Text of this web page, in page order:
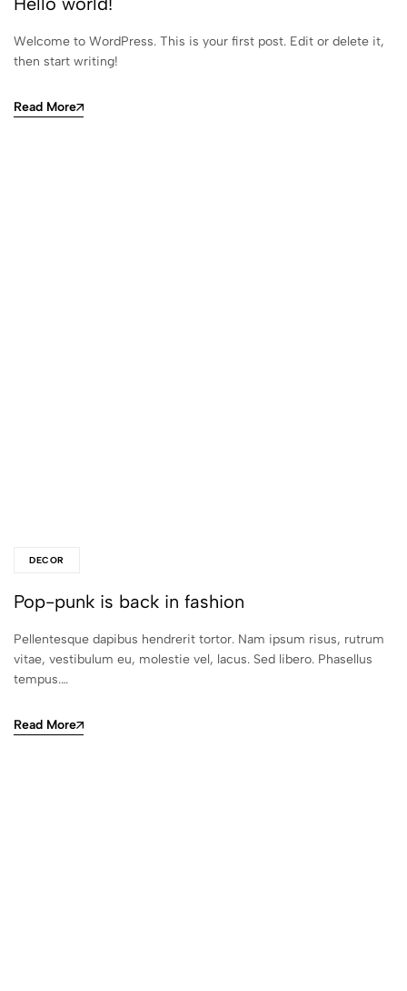
Welcome to WordPress. This is your first post. Edit or delete it,
then start writing!
Read More
DECOR
Pop-punk is back in fashion
Pellentesque dapibus hendrerit tortor. Nam ipsum risus, rutrum
vitae, vestibulum eu, molestie vel, lacus. Sed libero. Phasellus
tempus.…
Read More